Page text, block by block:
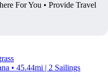
For You • Provide Travel
• 45.44mi | 2 Sailings